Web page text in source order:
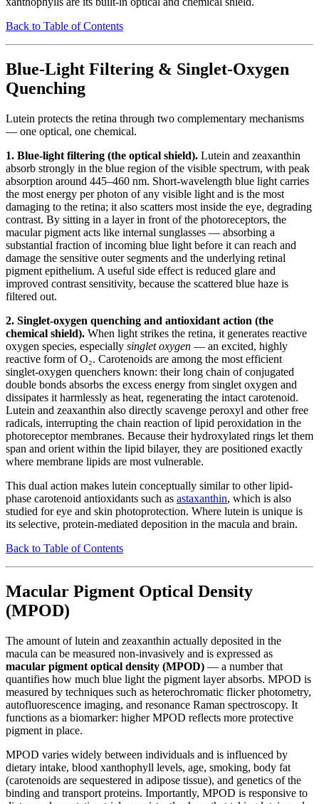
Back to Table of Contents
Blue-Light Filtering & Singlet-Oxygen
Quenching
Lutein protects the retina through two complementary mechanisms
— one optical, one chemical.
1. Blue-light filtering (the optical shield). Lutein and zeaxanthin
absorb strongly in the blue region of the visible spectrum, with peak
absorption around 445–460 nm. Short-wavelength blue light carries
the most energy per photon of any visible light and is the most
damaging to the retina; it also scatters most inside the eye, degrading
contrast. By sitting in a layer in front of the photoreceptors, the
macular pigment acts like internal sunglasses — absorbing a
substantial fraction of incoming blue light before it can reach and
damage the sensitive outer segments and the underlying retinal
pigment epithelium. A useful side effect is reduced glare and
improved contrast sensitivity, because the scattered blue haze is
filtered out.
2. Singlet-oxygen quenching and antioxidant action (the
chemical shield). When light strikes the retina, it generates reactive
oxygen species, especially singlet oxygen — an excited, highly
reactive form of O₂. Carotenoids are among the most efficient
singlet-oxygen quenchers known: their long chain of conjugated
double bonds absorbs the excess energy from singlet oxygen and
dissipates it harmlessly as heat, regenerating the intact carotenoid.
Lutein and zeaxanthin also directly scavenge peroxyl and other free
radicals, interrupting the chain reaction of lipid peroxidation in the
photoreceptor membranes. Because their hydroxylated rings let them
span and orient within the lipid bilayer, they are positioned exactly
where membrane lipids are most vulnerable.
This dual action makes lutein conceptually similar to other lipid-
phase carotenoid antioxidants such as astaxanthin, which is also
studied for eye and skin photoprotection. Where lutein is unique is
its selective, protein-mediated deposition in the macula and brain.
Back to Table of Contents
Macular Pigment Optical Density
(MPOD)
The amount of lutein and zeaxanthin actually deposited in the
macula can be measured non-invasively and is expressed as
macular pigment optical density (MPOD) — a number that
quantifies how much blue light the pigment layer absorbs. MPOD is
measured by techniques such as heterochromatic flicker photometry,
autofluorescence imaging, and resonance Raman spectroscopy. It
functions as a biomarker: higher MPOD reflects more protective
pigment in place.
MPOD varies widely between individuals and is influenced by
dietary intake, blood xanthophyll levels, age, smoking, body fat
(carotenoids are sequestered in adipose tissue), and genetics of the
binding and transport proteins. Importantly, MPOD is responsive to